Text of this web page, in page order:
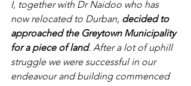
I, together with Dr Naidoo who has
now relocated to Durban, decided to
approached the Greytown Municipality
for a piece of land. After a lot of uphill
struggle we were successful in our
endeavour and building commenced